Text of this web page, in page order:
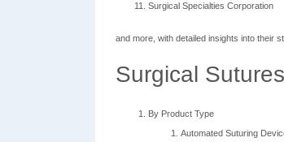
Surgical Specialties Corporation
and more, with detailed insights into their
Surgical
By Product Type
Automated Suturing